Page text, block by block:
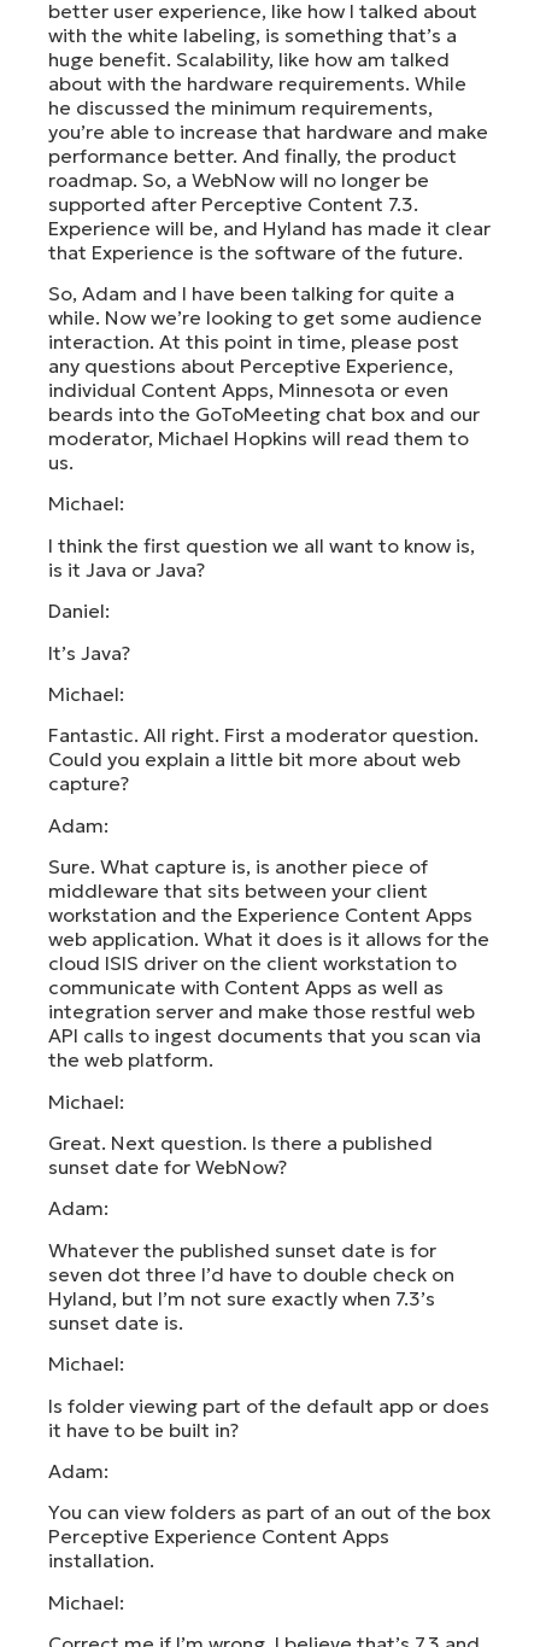
better user experience, like how I talked about
with the white labeling, is something that’s a
huge benefit. Scalability, like how am talked
about with the hardware requirements. While
he discussed the minimum requirements,
you’re able to increase that hardware and make
performance better. And finally, the product
roadmap. So, a WebNow will no longer be
supported after Perceptive Content 7.3.
Experience will be, and Hyland has made it clear
that Experience is the software of the future.
So, Adam and I have been talking for quite a
while. Now we’re looking to get some audience
interaction. At this point in time, please post
any questions about Perceptive Experience,
individual Content Apps, Minnesota or even
beards into the GoToMeeting chat box and our
moderator, Michael Hopkins will read them to
us.
Michael:
I think the first question we all want to know is,
is it Java or Java?
Daniel:
It’s Java?
Michael:
Fantastic. All right. First a moderator question.
Could you explain a little bit more about web
capture?
Adam:
Sure. What capture is, is another piece of
middleware that sits between your client
workstation and the Experience Content Apps
web application. What it does is it allows for the
cloud ISIS driver on the client workstation to
communicate with Content Apps as well as
integration server and make those restful web
API calls to ingest documents that you scan via
the web platform.
Michael:
Great. Next question. Is there a published
sunset date for WebNow?
Adam:
Whatever the published sunset date is for
seven dot three I’d have to double check on
Hyland, but I’m not sure exactly when 7.3’s
sunset date is.
Michael:
Is folder viewing part of the default app or does
it have to be built in?
Adam:
You can view folders as part of an out of the box
Perceptive Experience Content Apps
installation.
Michael: